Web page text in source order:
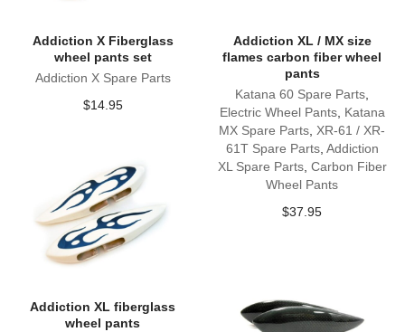
Addiction X Fiberglass
wheel pants set
Addiction X Spare Parts
$14.95
Addiction XL / MX size
flames carbon fiber wheel
pants
Katana 60 Spare Parts
Electric Wheel Pants, Katana
MX Spare Parts XR-61 / XR-
61T Spare Parts, Addiction
XL Spare Parts, Carbon Fiber
Wheel Pants
$37.95
Addiction XL fiberglass
wheel pants